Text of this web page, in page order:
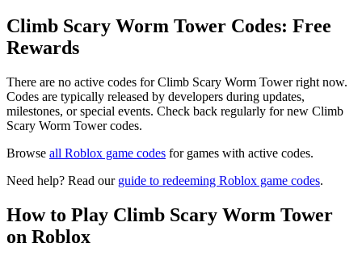
Climb Scary Worm Tower Codes: Free
Rewards
There are no active codes for Climb Scary Worm Tower right now.
Codes are typically released by developers during updates,
milestones, or special events. Check back regularly for new Climb
Scary Worm Tower codes.
Browse all Roblox game codes for games with active codes.
Need help? Read our guide to redeeming Roblox game codes.
How to Play Climb Scary Worm Tower
on Roblox